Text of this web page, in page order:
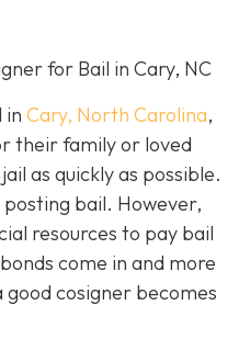
for Bail in Cary, NC
in Cary, North Carolina,
their family or loved
as quickly as possible.
bail. However,
resources to pay bail
come in and more
cosigner becomes